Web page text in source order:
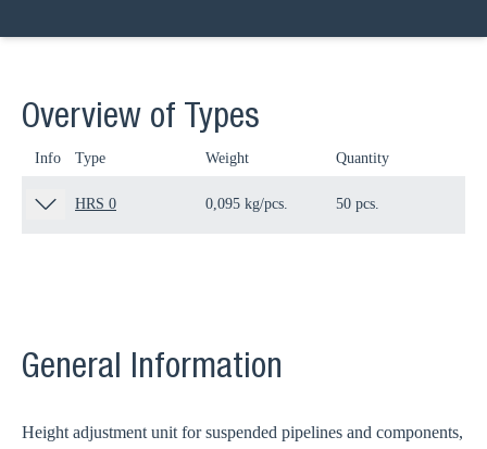
Overview of Types
Info Type Weight Quantity
HRS 0 0,095 kg/pcs. 50 pcs.
General Information
Height adjustment unit for suspended pipelines and components,